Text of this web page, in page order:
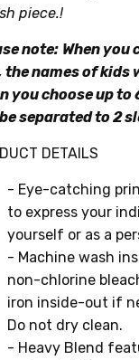
piece.!
note: When you
the names of kids
you choose up
separated to 2
DETAILS
- Eye-catching
to express your
yourself or as a
- Machine wash
non-chlorine
iron inside-out if
Do not dry clean.
- Heavy Blend